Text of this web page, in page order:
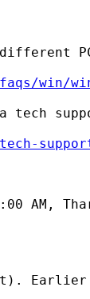
win/
tech
AM,
Earlier